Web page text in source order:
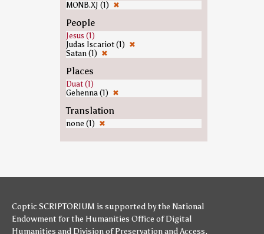
MONB.XJ (1) ✖
People
Jesus (1)
Judas Iscariot (1) ✖
Satan (1) ✖
Places
Duat (1)
Gehenna (1) ✖
Translation
none (1) ✖
Coptic SCRIPTORIUM is supported bythe National
Endowment for the Humanities Office of Digital
Humanities and Division of Preservation and Access,